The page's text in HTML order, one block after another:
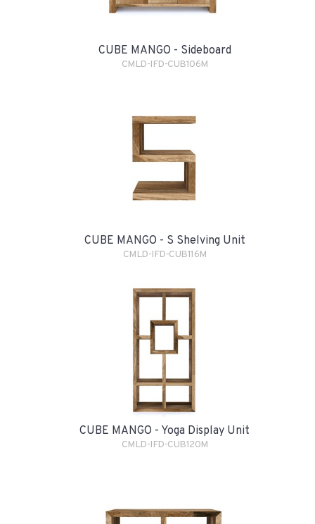
CUBE MANGO - Sideboard
CMLD-IFD-CUB106M
CUBE MANGO - S Shelving Unit
CMLD-IFD-CUB116M
CUBE MANGO - Yoga Display Unit
CMLD-IFD-CUB120M